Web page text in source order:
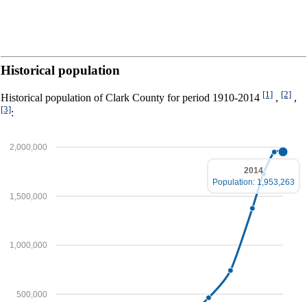
Historical population
Historical population of Clark County for period 1910-2014 [1] , [2] ,
[3]:
500,000
1,000,000
1,500,000
2,000,000
2014
Population: 1,953,263